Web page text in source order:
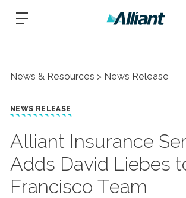
News & Resources News Release
NEWS RELEASE
Alliant Insurance
Adds David Liebes
Francisco Team